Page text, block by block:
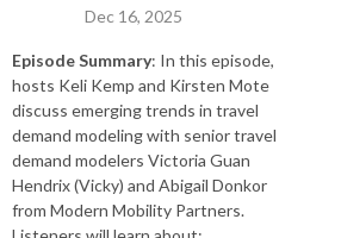
Dec 16, 2025
Episode Summary: In this episode,
hosts Keli Kemp and Kirsten Mote
discuss emerging trends in travel
demand modeling with senior travel
demand modelers Victoria Guan
Hendrix (Vicky) and Abigail Donkor
from Modern Mobility Partners.